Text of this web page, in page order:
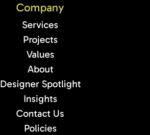
Company
Services
Projects
Values
About
Designer Spotlight
Insights
Contact Us
Policies